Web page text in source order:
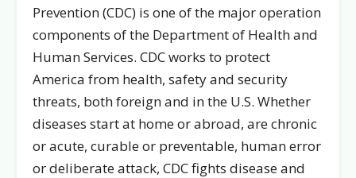
Prevention (CDC) is one of the major operation
components of the Department of Health and
Human Services. CDC works to protect
America from health, safety and security
threats, both foreign and in the U.S. Whether
diseases start at home or abroad, are chronic
or acute, curable or preventable, human error
or deliberate attack, CDC fights disease and